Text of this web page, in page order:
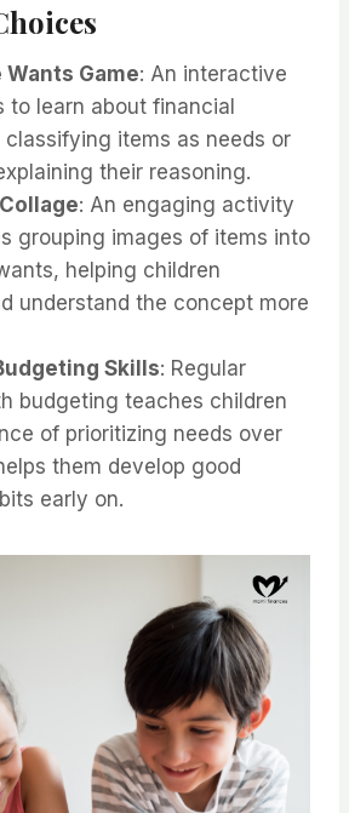
Wants Game: An interactive
to learn about financial
classifying items as needs or
their reasoning.
: An engaging activity
grouping images of items into
helping children
understand the concept more
Skills: Regular
budgeting teaches children
of prioritizing needs over
them develop good
early on.